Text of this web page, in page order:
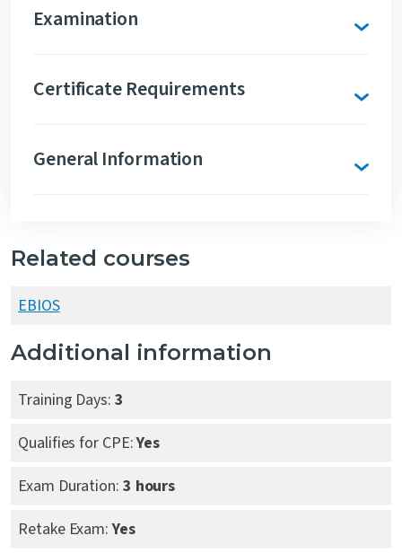
Examination
Certificate Requirements
General Information
Related courses
EBIOS
Additional information
Training Days: 3
Qualifies for CPE:Yes
Exam Duration: 3 hours
Retake Exam:Yes